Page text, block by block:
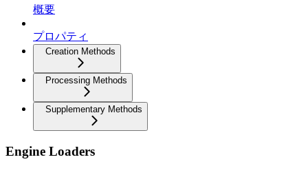
概要
プロパティ
Creation Methods
Processing Methods
Supplementary Methods
Engine Loaders